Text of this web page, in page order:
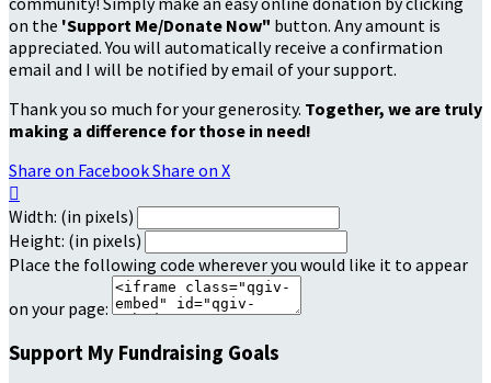
on the 'Support Me/Donate Now" button. Any amount is
appreciated. You will automatically receive a confirmation
email and I will be notified by email of your support.
Thank you so much for your generosity. Together, we are truly
making a difference for those in need!
Share on FacebookShare on X

Width: (in pixels)
Height: (in pixels)
Place the following code wherever you would like it to appear
on your page:
Support My Fundraising Goals